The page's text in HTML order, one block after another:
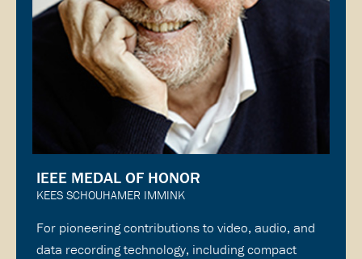
IEEE MEDAL OF HONOR
KEES SCHOUHAMER IMMINK
For pioneering contributions to video, audio, and
data recording technology, including compact